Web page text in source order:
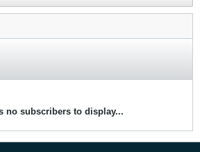
no subscribers to display...